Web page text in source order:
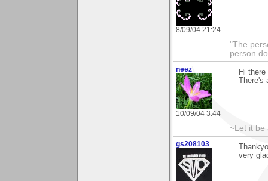
8/09/04 21:24
"The
person
neez
10/09/04 3:44
Hi
~Let it be
gs208103
very